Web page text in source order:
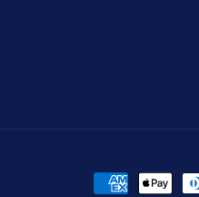
Payment